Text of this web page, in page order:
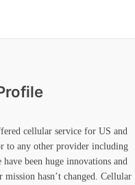
cellular service for US and
to any other provider including
been huge innovations and
hasn’t changed. Cellular